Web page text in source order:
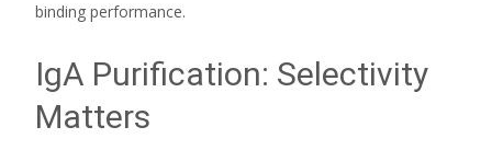
binding performance.
IgA Purification: Selectivity
Matters